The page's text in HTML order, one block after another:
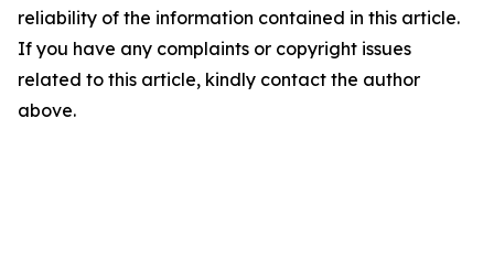
reliability of the information contained in this article.
If you have any complaints or copyright issues
related to this article, kindly contact the author
above.